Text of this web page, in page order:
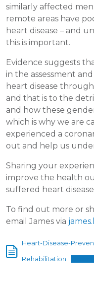
similarly affected
remote areas have
heart disease – and
this is important.
Evidence suggests
in the assessment
heart disease
and that is to the
and how these
which is why we are
experienced a
out and help us
Sharing your
improve the health
suffered heart
To find out more or
email James via
Heart-Disease-
Rehabilitation